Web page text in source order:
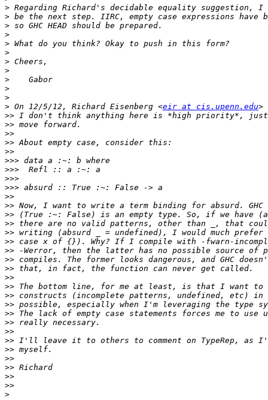
>
>
>
>
>
>
>
>
>
>
>
> On 12/5/12, Richard Eisenberg <eir at cis.upenn.edu
>>
>>
>>
>>
>>
>>>
>>>
>>>
>>>
>>
>>
>>
>>
>>
>>
>>
>>
>>
>>
>>
>>
>>
>>
>>
>>
>>
>>
>>
>>
>>
>>
>